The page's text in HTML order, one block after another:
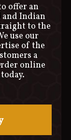
offer an
and Indian
to the
use our
of the
a
online